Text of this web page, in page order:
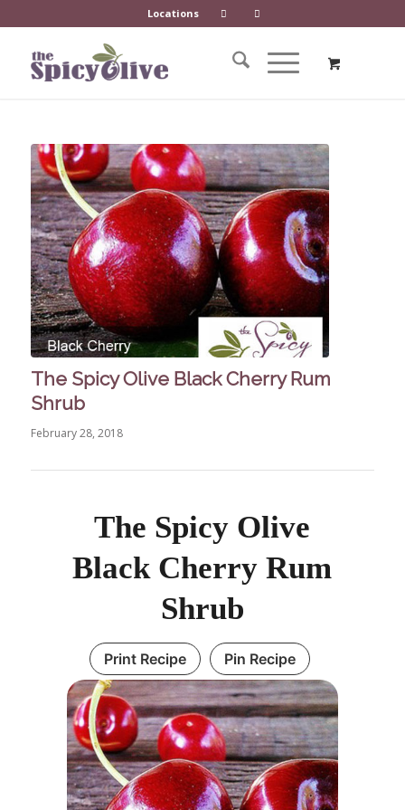
Locations
The Spicy Olive Black Cherry Rum
Shrub
February 28, 2018
The Spicy Olive
Black Cherry Rum
Shrub
Print Recipe Pin Recipe